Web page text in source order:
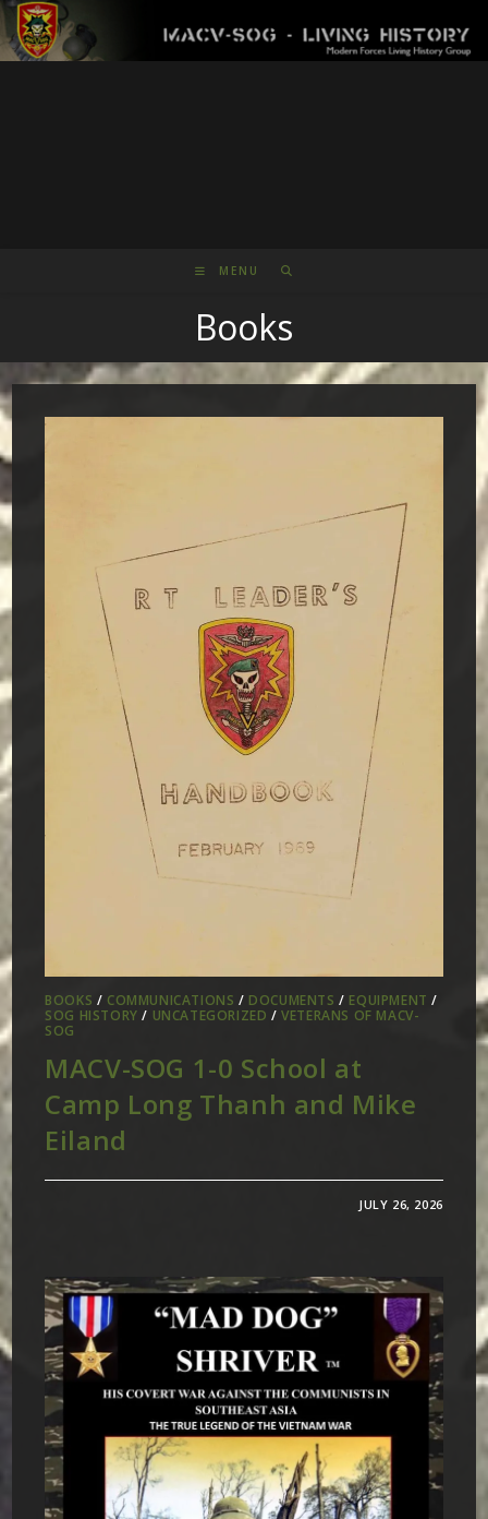
Skip
to
content
MENU
Books
BOOKS / COMMUNICATIONS / DOCUMENTS / EQUIPMENT /
SOG HISTORY / UNCATEGORIZED /VETERANS OF MACV-
SOG
MACV-SOG 1-0 School at
Camp Long Thanh and Mike
Eiland
JULY 26, 2026